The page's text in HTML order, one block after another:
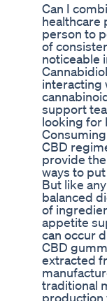
Can I
healthcare
person to
of
noticeable
interacting
support
looking for
CBD
provide
ways to
But like
balanced
of
appetite
can occur
CBD
extracted
traditional
production